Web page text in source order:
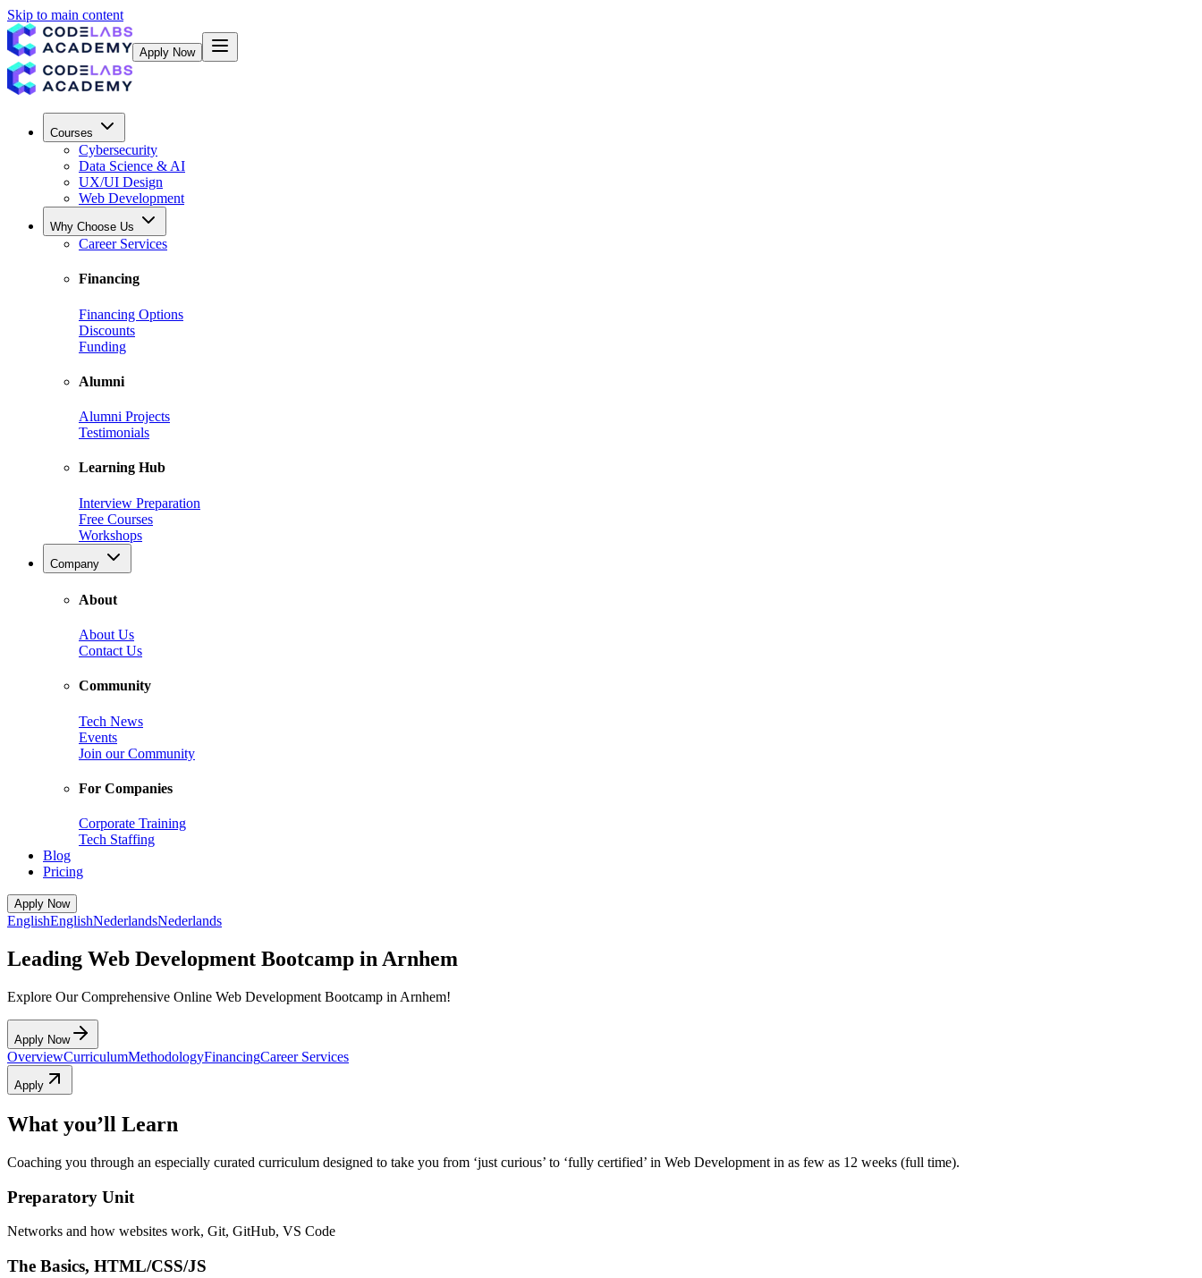
Skip to main content
Apply Now
Courses
Cybersecurity
Data Science & AI
UX/UI Design
Web Development
Why Choose Us
Career Services
Financing
Financing Options
Discounts
Funding
Alumni
Alumni Projects
Testimonials
Learning Hub
Interview Preparation
Free Courses
Workshops
Company
About
About Us
Contact Us
Community
Tech News
Events
Join our Community
For Companies
Corporate Training
Tech Staffing
Blog
Pricing
Apply Now
EnglishEnglishNederlandsNederlands
Leading Web Development Bootcamp in Arnhem
Explore Our Comprehensive Online Web Development Bootcamp in Arnhem!
Apply Now
OverviewCurriculumMethodologyFinancingCareer Services
Apply
What you’ll Learn
Coaching you through an especially curated curriculum designed to take you from ‘just curious’ to ‘fully certified’ in Web Development in as few as 12 weeks (full time).
Preparatory Unit
Networks and how websites work, Git, GitHub, VS Code
The Basics, HTML/CSS/JS